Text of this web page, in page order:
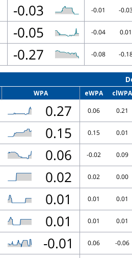
-0.03 -0.01 -
-0.05 -0.04 0.01
-0.27 -0.08 -
WPA eWPA
clWPA
0.27 0.06 0.21
0.15 0.15 0.01
0.06 -0.02 0.09
0.02 0.02 0.00
0.01 0.01 0.01
0.01 0.01 0.01
-0.01 0.06 -0.06